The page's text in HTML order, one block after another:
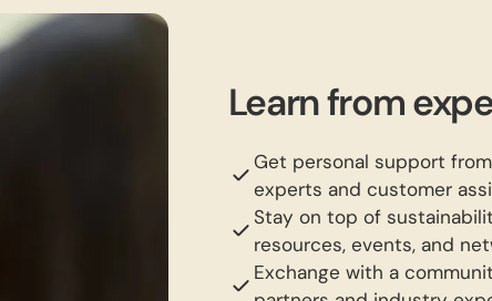
Learn from
Get personal support
experts and customer
Stay on top of
resources, events, and
Exchange with a